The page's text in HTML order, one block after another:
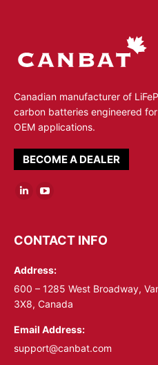
Canadian manufacturer of
carbon batteries engineered
OEM applications.
BECOME A DEALER
Linkedin
opens
new
window
YouTube
opens
new
window
CONTACT INFO
Address:
600 – 1285 West Broadway,
3X8, Canada
Email Address:
support@canbat.com